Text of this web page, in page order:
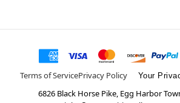
Terms of ServicePrivacy Policy Your
6826 Black Horse Pike, Egg Harbor